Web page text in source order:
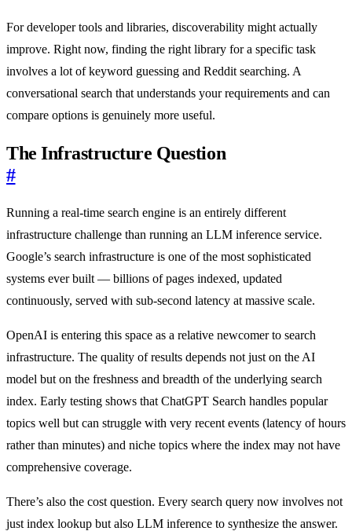
For developer tools and libraries, discoverability might actually
improve. Right now, finding the right library for a specific task
involves a lot of keyword guessing and Reddit searching. A
conversational search that understands your requirements and can
compare options is genuinely more useful.
The Infrastructure Question
#
Running a real-time search engine is an entirely different
infrastructure challenge than running an LLM inference service.
Google’s search infrastructure is one of the most sophisticated
systems ever built — billions of pages indexed, updated
continuously, served with sub-second latency at massive scale.
OpenAI is entering this space as a relative newcomer to search
infrastructure. The quality of results depends not just on the AI
model but on the freshness and breadth of the underlying search
index. Early testing shows that ChatGPT Search handles popular
topics well but can struggle with very recent events (latency of hours
rather than minutes) and niche topics where the index may not have
comprehensive coverage.
There’s also the cost question. Every search query now involves not
just index lookup but also LLM inference to synthesize the answer.